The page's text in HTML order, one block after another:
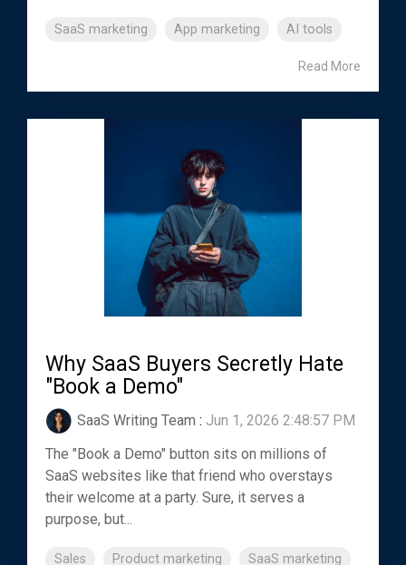
SaaS marketing App marketing AI tools
Read More
Why SaaS Buyers Secretly Hate
"Book a Demo"
SaaS Writing Team : Jun 1, 2026 2:48:57 PM
The "Book a Demo" button sits on millions of
SaaS websites like that friend who overstays
their welcome at a party. Sure, it serves a
purpose, but...
Sales Product marketing SaaS marketing